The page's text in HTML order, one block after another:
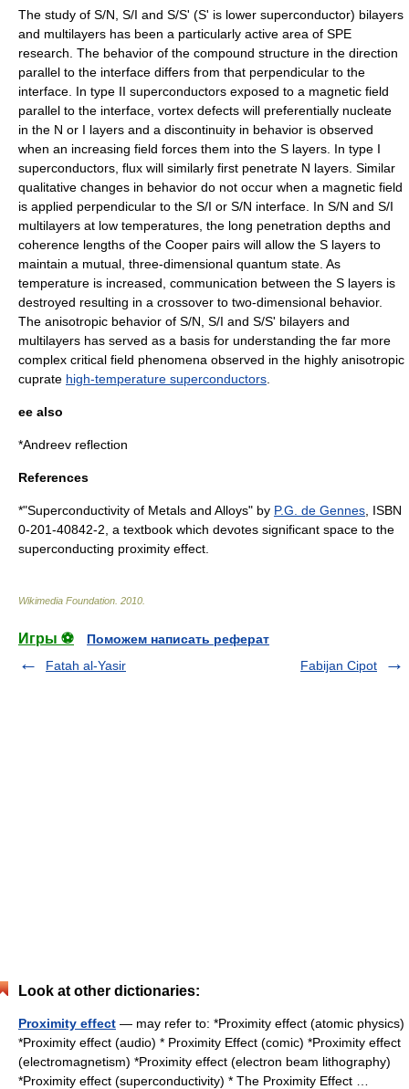
The study of S/N, S/I and S/S' (S' is lower superconductor) bilayers
and multilayers has been a particularly active area of SPE
research. The behavior of the compound structure in the direction
parallel to the interface differs from that perpendicular to the
interface. In type II superconductors exposed to a magnetic field
parallel to the interface, vortex defects will preferentially nucleate
in the N or I layers and a discontinuity in behavior is observed
when an increasing field forces them into the S layers. In type I
superconductors, flux will similarly first penetrate N layers. Similar
qualitative changes in behavior do not occur when a magnetic field
is applied perpendicular to the S/I or S/N interface. In S/N and S/I
multilayers at low temperatures, the long penetration depths and
coherence lengths of the Cooper pairs will allow the S layers to
maintain a mutual, three-dimensional quantum state. As
temperature is increased, communication between the S layers is
destroyed resulting in a crossover to two-dimensional behavior.
The anisotropic behavior of S/N, S/I and S/S' bilayers and
multilayers has served as a basis for understanding the far more
complex critical field phenomena observed in the highly anisotropic
cuprate high-temperature superconductors
ee also
*Andreev reflection
References
*"Superconductivity of Metals and Alloys" by P.G. de Gennes , ISBN
0-201-40842-2, a textbook which devotes significant space to the
superconducting proximity effect.
Wikimedia Foundation 2010
Игры ⚽
Поможем написать реферат
Fatah al-Yasir
Fabijan Cipot
Look at other dictionaries:
Proximity effect — may refer to: *Proximity effect (atomic physics)
*Proximity effect (audio) * Proximity Effect (comic) *Proximity effect
(electromagnetism) *Proximity effect (electron beam lithography)
*Proximity effect (superconductivity) * The Proximity Effect …